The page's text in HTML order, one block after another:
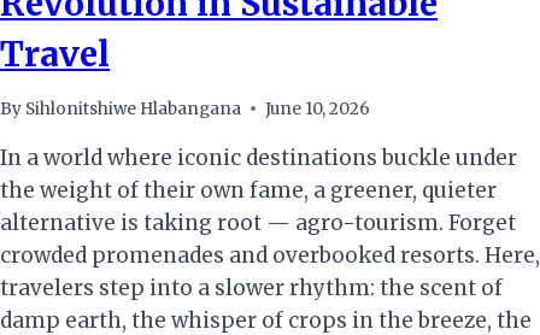
Travel
By Sihlonitshiwe Hlabangana June 10, 2026
In a world where iconic destinations buckle under
the weight of their own fame, a greener, quieter
alternative is taking root — agro-tourism. Forget
crowded promenades and overbooked resorts. Here,
travelers step into a slower rhythm: the scent of
damp earth, the whisper of crops in the breeze, the